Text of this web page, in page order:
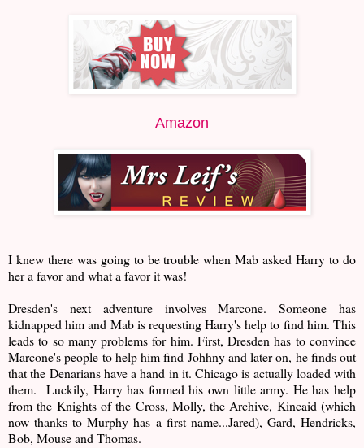
Amazon
I knew there was going to be trouble when Mab asked Harry to do
her a favor and what a favor it was!
Dresden's next adventure involves Marcone. Someone has
kidnapped him and Mab is requesting Harry's help to find him. This
leads to so many problems for him. First, Dresden has to convince
Marcone's people to help him find Johhny and later on, he finds out
that the Denarians have a hand in it. Chicago is actually loaded with
them. Luckily, Harry has formed his own little army. He has help
from the Knights of the Cross, Molly, the Archive, Kincaid (which
now thanks to Murphy has a first name...Jared), Gard, Hendricks,
Bob, Mouse and Thomas.